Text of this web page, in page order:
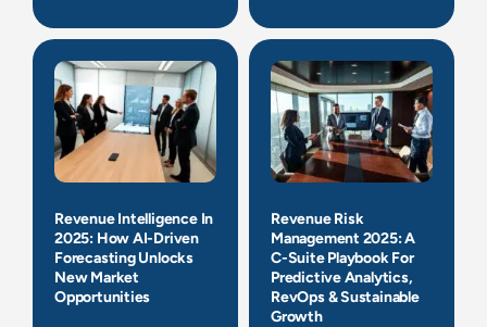
Revenue Intelligence In
2025: How AI-Driven
Forecasting Unlocks
New Market
Opportunities
Revenue Risk
Management 2025: A
C-Suite Playbook For
Predictive Analytics,
RevOps & Sustainable
Growth